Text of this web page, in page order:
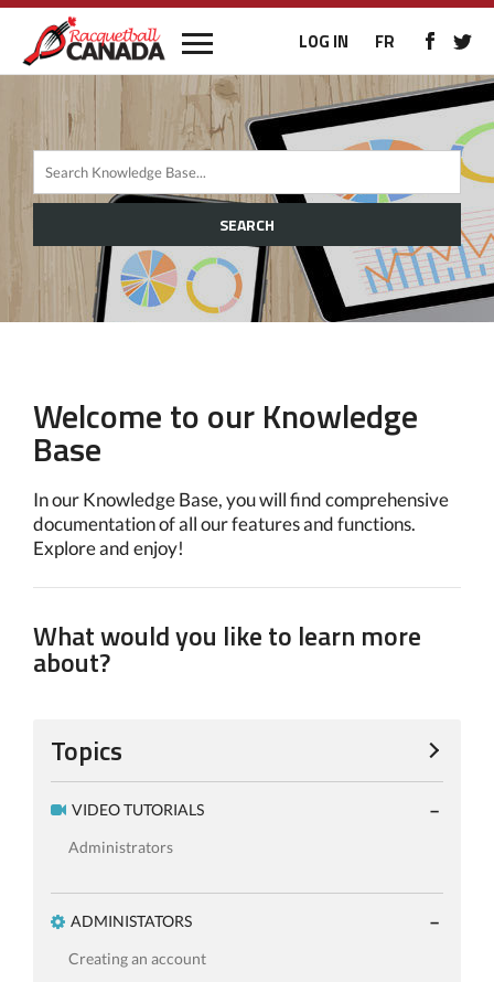
LOG IN FR
SEARCH
Welcome to our Knowledge
Base
In our Knowledge Base, you will find comprehensive
documentation of all our features and functions.
Explore and enjoy!
What would you like to learn more
about?
Topics
VIDEO TUTORIALS
Administrators
ADMINISTATORS
Creating an account